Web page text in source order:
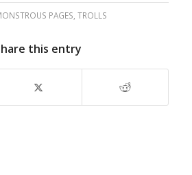
PAGES ,TROLLS
this entry